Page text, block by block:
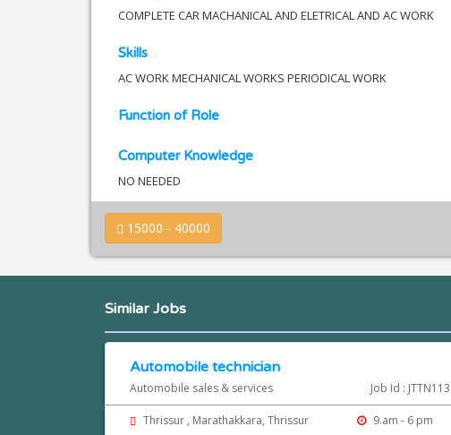
COMPLETE CAR MACHANICAL AND ELETRICAL AND AC WORK
Skills
AC WORK MECHANICAL WORKS PERIODICAL WORK
Function of Role
Computer Knowledge
NO NEEDED
15000 - 40000
Similar Jobs
Automobile technician
Automobile sales & services Job Id : JTTN113
Thrissur , Marathakkara, Thrissur
9.am - 6 pm